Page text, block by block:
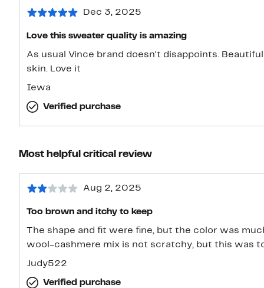
Dec 3, 2025
Love this sweater quality is amazing
As usual Vince brand doesn't disappoints.
skin. Love it
Iewa
Verified purchase
Most helpful critical review
Aug 2, 2025
Too brown and itchy to keep
The shape and fit were fine, but the color was
wool-cashmere mix is not scratchy, but this was
Judy522
Verified purchase